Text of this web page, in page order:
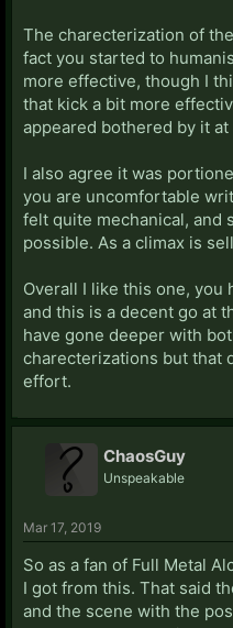
The charecterization of
fact you started to
more effective, though I
that kick a bit more
appeared bothered by it at
I also agree it was
you are uncomfortable
felt quite mechanical, and
possible. As a climax is
Overall I like this one, you
and this is a decent go at
have gone deeper with
charecterizations but that
effort.
ChaosGuy
Unspeakable
Mar 17, 2019
So as a fan of Full Metal
I got from this. That said
and the scene with the